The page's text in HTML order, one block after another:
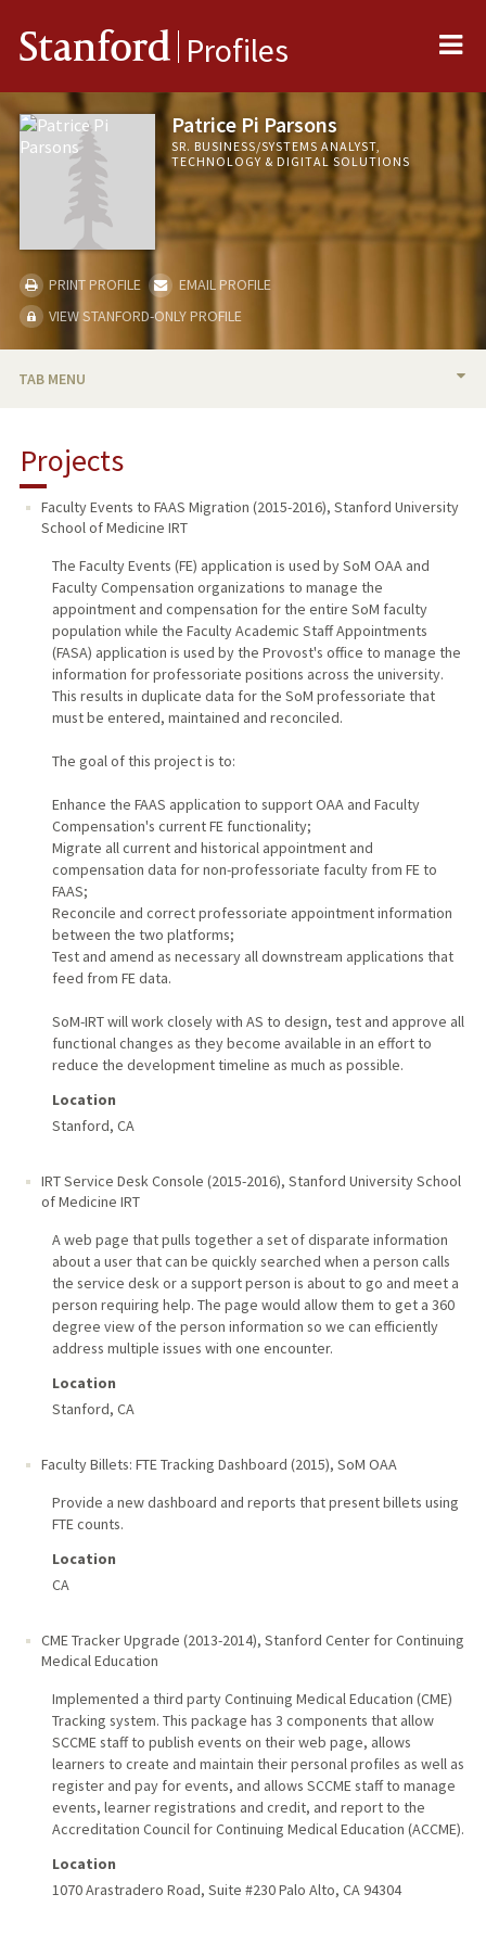
Stanford Profiles
Patrice Pi Parsons
SR. BUSINESS/SYSTEMS ANALYST,
TECHNOLOGY & DIGITAL SOLUTIONS
PRINT PROFILE
EMAIL PROFILE
VIEW STANFORD-ONLY PROFILE
TAB MENU
Projects
Faculty Events to FAAS Migration (2015-2016), Stanford University
School of Medicine IRT
The Faculty Events (FE) application is used by SoM OAA and
Faculty Compensation organizations to manage the
appointment and compensation for the entire SoM faculty
population while the Faculty Academic Staff Appointments
(FASA) application is used by the Provost's office to manage the
information for professoriate positions across the university.
This results in duplicate data for the SoM professoriate that
must be entered, maintained and reconciled.
The goal of this project is to:
Enhance the FAAS application to support OAA and Faculty
Compensation's current FE functionality;
Migrate all current and historical appointment and
compensation data for non-professoriate faculty from FE to
FAAS;
Reconcile and correct professoriate appointment information
between the two platforms;
Test and amend as necessary all downstream applications that
feed from FE data.
SoM-IRT will work closely with AS to design, test and approve all
functional changes as they become available in an effort to
reduce the development timeline as much as possible.
Location
Stanford, CA
IRT Service Desk Console (2015-2016), Stanford University School
of Medicine IRT
A web page that pulls together a set of disparate information
about a user that can be quickly searched when a person calls
the service desk or a support person is about to go and meet a
person requiring help. The page would allow them to get a 360
degree view of the person information so we can efficiently
address multiple issues with one encounter.
Location
Stanford, CA
Faculty Billets: FTE Tracking Dashboard (2015), SoM OAA
Provide a new dashboard and reports that present billets using
FTE counts.
Location
CA
CME Tracker Upgrade (2013-2014), Stanford Center for Continuing
Medical Education
Implemented a third party Continuing Medical Education (CME)
Tracking system. This package has 3 components that allow
SCCME staff to publish events on their web page, allows
learners to create and maintain their personal profiles as well as
register and pay for events, and allows SCCME staff to manage
events, learner registrations and credit, and report to the
Accreditation Council for Continuing Medical Education (ACCME).
Location
1070 Arastradero Road, Suite #230 Palo Alto, CA 94304